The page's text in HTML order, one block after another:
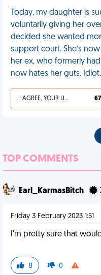
Today, my daughter is
voluntarily giving her
decided she wanted
support court. She’s
her ex, who formerly
now hates her guts. Idiot.
I AGREE, YOUR LIFE SUCKS
TOP COMMENTS
Earl_KarmasBitch
Friday 3 February 2023 1:51
I'm pretty sure that
8 0